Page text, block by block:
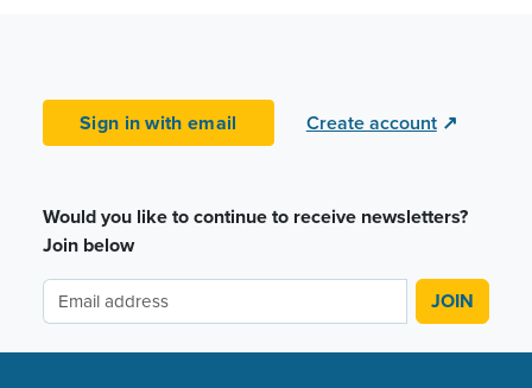
Sign in with email Create account ↗
Would you like to continue to receive newsletters?
Join below